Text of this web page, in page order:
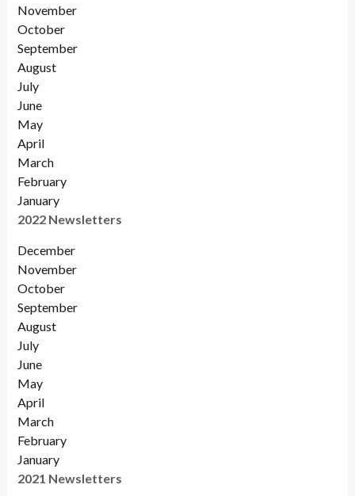
November
October
September
August
July
June
May
April
March
February
January
2022 Newsletters
December
November
October
September
August
July
June
May
April
March
February
January
2021 Newsletters